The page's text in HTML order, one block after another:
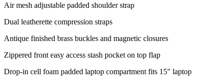
Air mesh adjustable padded shoulder strap
Dual leatherette compression straps
Antique finished brass buckles and magnetic closures
Zippered front easy access stash pocket on top flap
Drop-in cell foam padded laptop compartment fits 15" laptop